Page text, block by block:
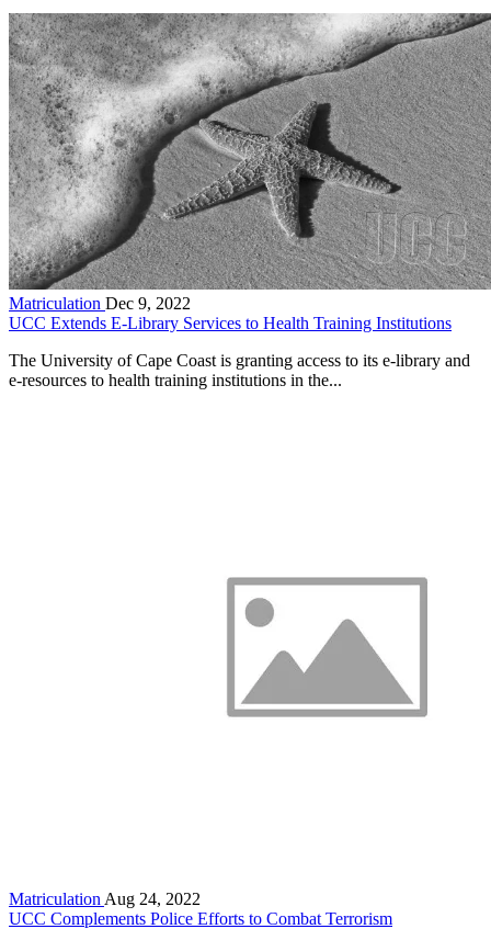
Matriculation Dec 9, 2022
UCC Extends E-Library Services to Health Training Institutions
The University of Cape Coast is granting access to its e-library and
e-resources to health training institutions in the...
Matriculation Aug 24, 2022
UCC Complements Police Efforts to Combat Terrorism